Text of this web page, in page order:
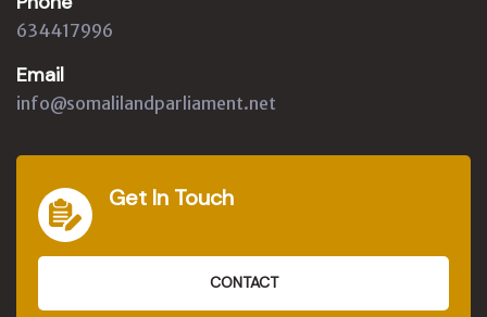
634417996
Email
info@somalilandparliament.net
Get In Touch
CONTACT